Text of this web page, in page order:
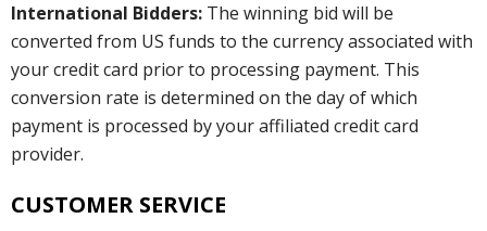
International Bidders: The winning bid will be
converted from US funds to the currency associated with
your credit card prior to processing payment. This
conversion rate is determined on the day of which
payment is processed by your affiliated credit card
provider.
CUSTOMER SERVICE